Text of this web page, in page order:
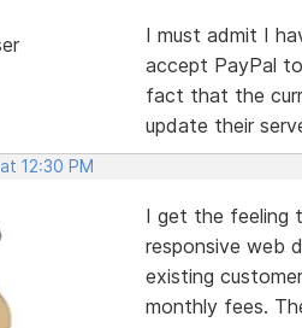
I must admit I
accept PayPal
fact that the
update their
12:30 PM
I get the feeling
responsive web
existing
monthly fees.